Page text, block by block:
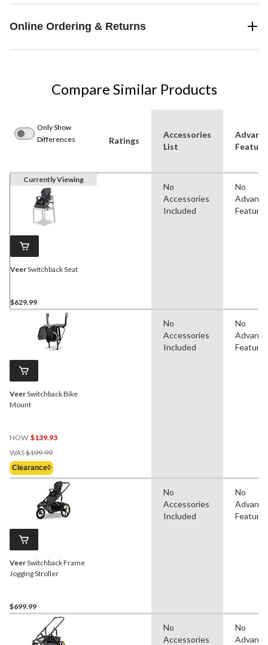
Online Ordering & Returns
Compare Similar Products
Only Show
Differences
Ratings
Accessories
List
Currently Viewing
VeerSwitchback Seat
$629.99
No
Accessories
Included
No
Features
VeerSwitchback Bike
Mount
NOW $139.93
WAS$199.99
Was
$199.99
Clearance◊
No
Accessories
Included
No
Features
VeerSwitchback Frame
Jogging Stroller
$699.99
No
Accessories
Included
No
Features
No
Accessories
No